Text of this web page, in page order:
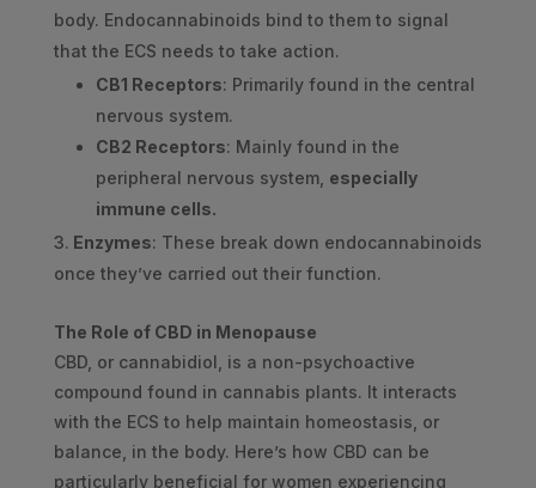
body. Endocannabinoids bind to them to signal
that the ECS needs to take action.
CB1 Receptors: Primarily found in the central
nervous system.
CB2 Receptors: Mainly found in the
peripheral nervous system, especially
immune cells.
Enzymes: These break down endocannabinoids
once they’ve carried out their function.
The Role of CBD in Menopause
CBD, or cannabidiol, is a non-psychoactive
compound found in cannabis plants. It interacts
with the ECS to help maintain homeostasis, or
balance, in the body. Here’s how CBD can be
particularly beneficial for women experiencing